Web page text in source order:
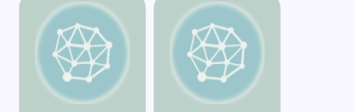
Experience